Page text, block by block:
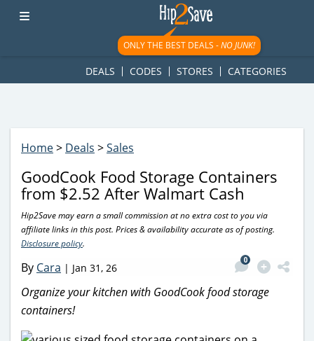
googletag.cmd.push(function() { googletag.display('div-gpt-
ad-1781617543749-0'); });
ONLY THE BEST DEALS -NO JUNK!
DEALS CODES STORES CATEGORIES
Home> Deals >Sales
GoodCook Food Storage Containers
from $2.52 After Walmart Cash
Hip2Save may earn a small commission at no extra cost to you via
affiliate links in this post. Prices & availability accurate as of posting.
Disclosure policy.
By Cara | Jan 31, 26
0
Organize your kitchen with GoodCook food storage
containers!